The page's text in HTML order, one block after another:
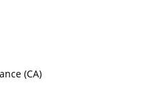
(CA)